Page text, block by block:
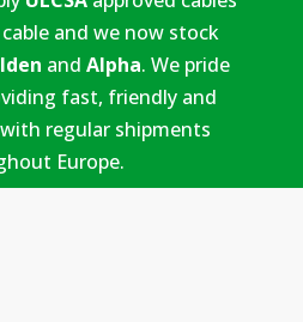
and we now stock
andAlpha. We pride
fast, friendly and
regular shipments
Europe.